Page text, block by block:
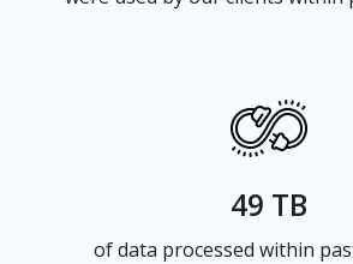
49 TB
of data processed within